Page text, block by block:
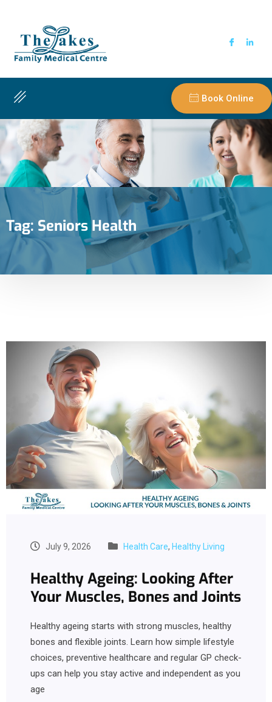
Book Online
Tag: Seniors Health
July 9, 2026 Health Care, Healthy Living
Healthy Ageing: Looking After
Your Muscles, Bones and Joints
Healthy ageing starts with strong muscles, healthy
bones and flexible joints. Learn how simple lifestyle
choices, preventive healthcare and regular GP check-
ups can help you stay active and independent as you
age